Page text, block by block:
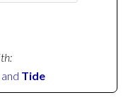
and Tide